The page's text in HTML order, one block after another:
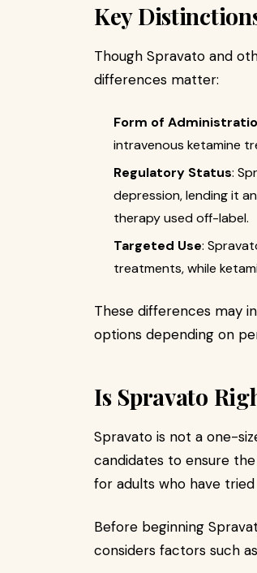
Key
Though Spravato and
differences matter:
Form of
intravenous ketamine
Regulatory Status:
depression, lending it
therapy used off-label.
Targeted Use:
treatments, while
These differences may
options depending on
Is Spravato
Spravato is not a one-
candidates to ensure
for adults who have
Before beginning
considers factors such